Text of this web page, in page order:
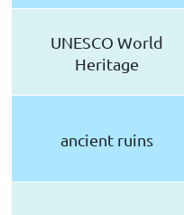
UNESCO World
Heritage
ancient ruins